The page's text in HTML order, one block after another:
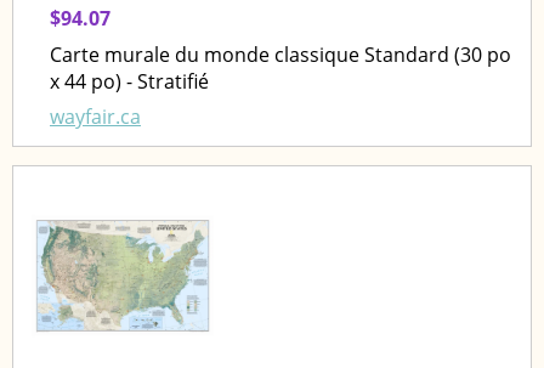
$94.07
Carte murale du monde classique Standard (30 po
x 44 po) - Stratifié
wayfair.ca